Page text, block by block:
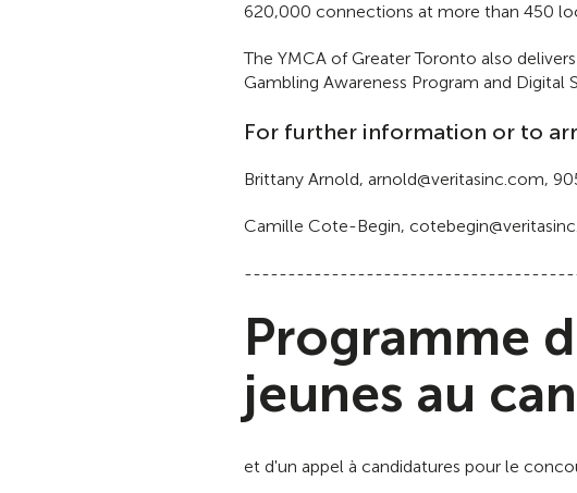
620,000 connections at more than 450
The YMCA of Greater Toronto also
Gambling Awareness Program and Digital
For further information or to
Brittany Arnold, arnold@veritasinc.com,
Camille Cote-Begin,
Programme
jeunes au
et d'un appel à candidatures pour le